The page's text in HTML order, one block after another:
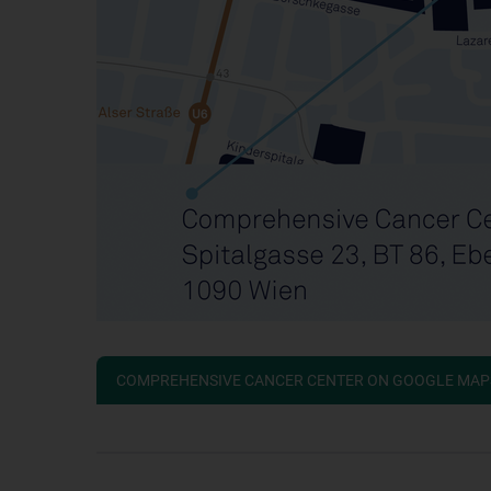
COMPREHENSIVE CANCER CENTER ON GOOGLE